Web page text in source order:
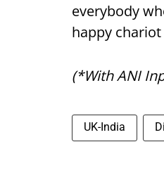
everybody
happy chariot
(*With ANI
UK-India